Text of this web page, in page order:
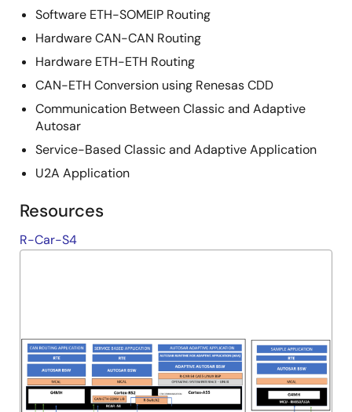
Software ETH-SOMEIP Routing
Hardware CAN-CAN Routing
Hardware ETH-ETH Routing
CAN-ETH Conversion using Renesas CDD
Communication Between Classic and Adaptive
Autosar
Service-Based Classic and Adaptive Application
U2A Application
Resources
R-Car-S4